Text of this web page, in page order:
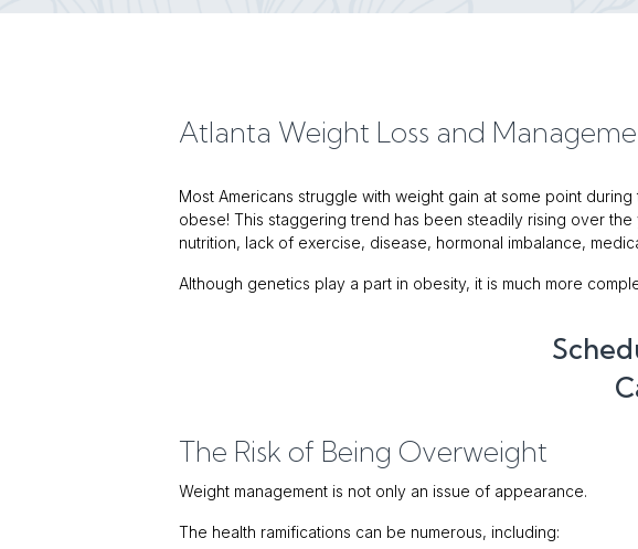
Atlanta Weight Loss and
Most Americans struggle with weight gain at some point
obese! This staggering trend has been steadily rising over
nutrition, lack of exercise, disease, hormonal imbalance,
Although genetics play a part in obesity, it is much more
The Risk of Being Overweight
Weight management is not only an issue of appearance.
The health ramifications can be numerous, including: